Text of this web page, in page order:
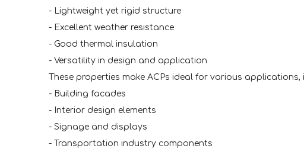
- Lightweight yet rigid structure
- Excellent weather resistance
- Good thermal insulation
- Versatility in design and application
These properties make ACPs ideal for various applications,
- Building facades
- Interior design elements
- Signage and displays
- Transportation industry components